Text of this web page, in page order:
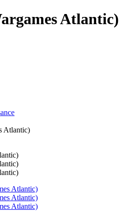
Atlantic)
Atlantic)